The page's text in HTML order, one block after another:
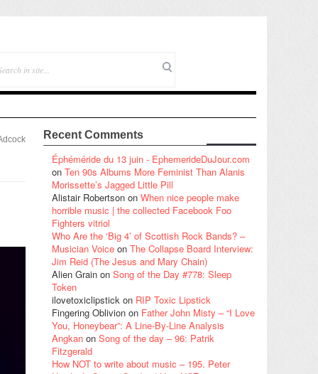
Recent Comments
Éphéméride du 13 juin - EphemerideDuJour.com
on Ten 90s Albums More Feminist Than Alanis
Morissette’s Jagged Little Pill
Alistair Robertson on When nice people make
horrible music | the collected Facebook Foo
Fighters vitriol
Who Are the ‘Big 4’ of Scottish Rock Bands? –
Musician Voice on The Collapse Board Interview:
Jim Reid (The Jesus and Mary Chain)
Alien Grain on Song of the Day #778: Sleep
Token
ilovetoxiclipstick on RIP Toxic Lipstick
Fingering Oblivion on Father John Misty – “I Love
You, Honeybear”: A Line-By-Line Analysis
Angkan on Song of the day – 96: Patrik
Fitzgerald
How NOT to write about music – 195. Peter